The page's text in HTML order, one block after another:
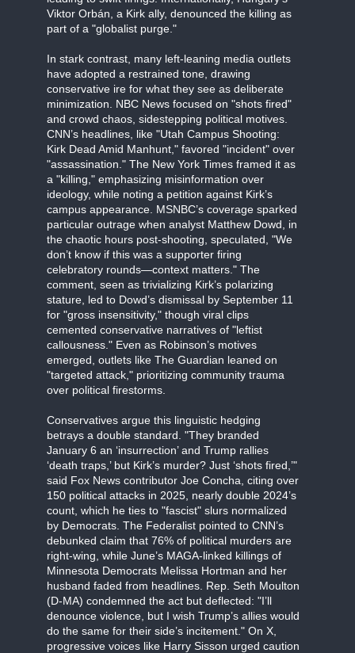
Viktor Orbán, a Kirk ally, denounced the killing as
part of a "globalist purge."
In stark contrast, many left-leaning media outlets
have adopted a restrained tone, drawing
conservative ire for what they see as deliberate
minimization. NBC News focused on "shots fired"
and crowd chaos, sidestepping political motives.
CNN’s headlines, like "Utah Campus Shooting:
Kirk Dead Amid Manhunt," favored "incident" over
"assassination." The New York Times framed it as
a "killing," emphasizing misinformation over
ideology, while noting a petition against Kirk’s
campus appearance. MSNBC’s coverage sparked
particular outrage when analyst Matthew Dowd, in
the chaotic hours post-shooting, speculated, "We
don’t know if this was a supporter firing
celebratory rounds—context matters." The
comment, seen as trivializing Kirk’s polarizing
stature, led to Dowd’s dismissal by September 11
for "gross insensitivity," though viral clips
cemented conservative narratives of "leftist
callousness." Even as Robinson’s motives
emerged, outlets like The Guardian leaned on
"targeted attack," prioritizing community trauma
over political firestorms.
Conservatives argue this linguistic hedging
betrays a double standard. "They branded
January 6 an ‘insurrection’ and Trump rallies
‘death traps,’ but Kirk’s murder? Just ‘shots fired,’"
said Fox News contributor Joe Concha, citing over
150 political attacks in 2025, nearly double 2024’s
count, which he ties to "fascist" slurs normalized
by Democrats. The Federalist pointed to CNN’s
debunked claim that 76% of political murders are
right-wing, while June’s MAGA-linked killings of
Minnesota Democrats Melissa Hortman and her
husband faded from headlines. Rep. Seth Moulton
(D-MA) condemned the act but deflected: "I’ll
denounce violence, but I wish Trump’s allies would
do the same for their side’s incitement." On X,
progressive voices like Harry Sisson urged caution